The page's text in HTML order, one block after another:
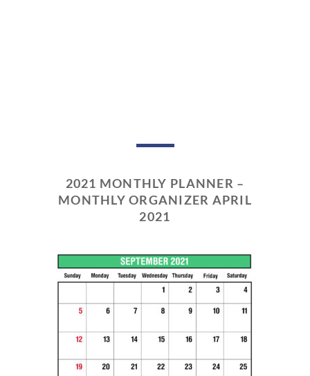
2021 MONTHLY PLANNER –
MONTHLY ORGANIZER APRIL
2021